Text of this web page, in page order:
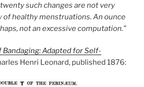
such changes are not very
of healthy menstruations. An ounce
not an excessive computation.”
Bandaging: Adapted for Self-
Henri Leonard, published 1876: